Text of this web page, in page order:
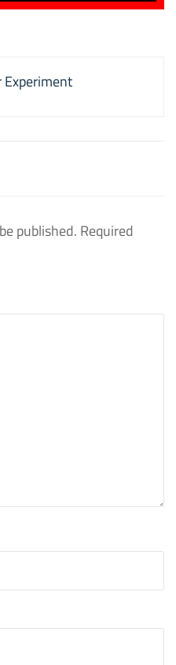
Experiment
published. Required